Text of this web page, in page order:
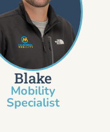
Blake
Mobility
Specialist